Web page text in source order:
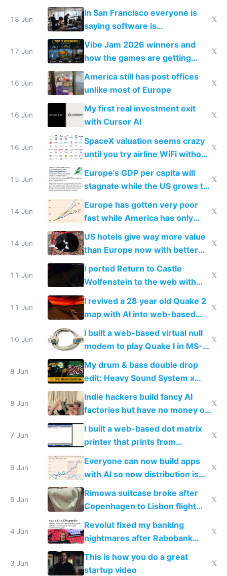
prices while cutting costs 10x
18 Jun
In San Francisco everyone is
saying software is
commoditized by AI so smart
people are moving to hardware
𝕏
17 Jun
Vibe Jam 2026 winners and
how the games are getting
close to real production quality
𝕏
16 Jun
America still has post offices
unlike most of Europe
𝕏
16 Jun
My first real investment exit
with Cursor AI
𝕏
16 Jun
SpaceX valuation seems crazy
until you try airline WiFi without
𝕏
15 Jun
Europe's GDP per capita will
stagnate while the US grows to
twice as rich by 2030
𝕏
14 Jun
Europe has gotten very poor
fast while America has only
gotten richer
𝕏
14 Jun
US hotels give way more value
than Europe now with better
AC and amenities
𝕏
11 Jun
I ported Return to Castle
Wolfenstein to the web with
multiplayer in an hour using AI
𝕏
11 Jun
I revived a 28 year old Quake 2
map with AI into web-based
multiplayer
𝕏
10 Jun
I built a web-based virtual null
modem to play Quake I in MS-
DOS in multiplayer online
𝕏
8 Jun
My drum & bass double drop
edit: Heavy Sound System x
Shadow People
8 Jun
Indie hackers build fancy AI
factories but have no money or
traffic
𝕏
7 Jun
I built a web-based dot matrix
printer that prints from
Windows 3.11
𝕏
6 Jun
Everyone can now build apps
with AI so now distribution is
the real challenge
𝕏
6 Jun
Rimowa suitcase broke after
Copenhagen to Lisbon flight
and why avoid luxury brands
𝕏
4 Jun
Revolut fixed my banking
nightmares after Rabobank
froze my card in Bali and made
me homeless in the US
𝕏
3 Jun
This is how you do a great
startup video
𝕏